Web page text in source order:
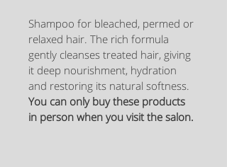
Shampoo for bleached, permed or
relaxed hair. The rich formula
gently cleanses treated hair, giving
it deep nourishment, hydration
and restoring its natural softness.
You can only buy these products
in person when you visit the salon.